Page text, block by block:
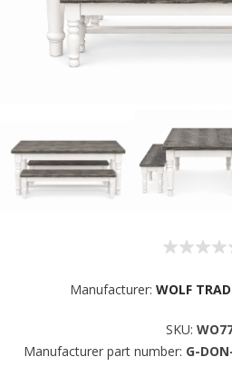
Manufacturer: WOLF
SKU:
Manufacturer part number: G-